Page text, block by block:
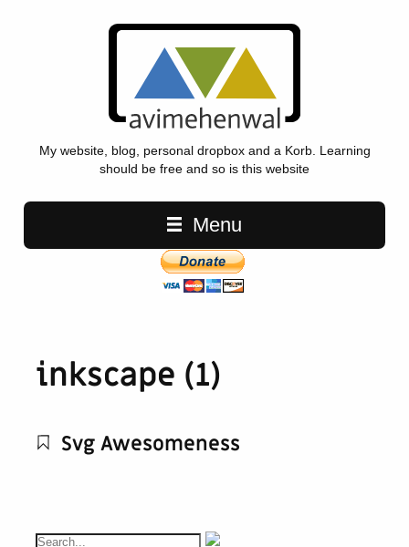
My website, blog, personal dropbox and a Korb. Learning
should be free and so is this website
Main navigation
Menu
inkscape (1)
Svg Awesomeness